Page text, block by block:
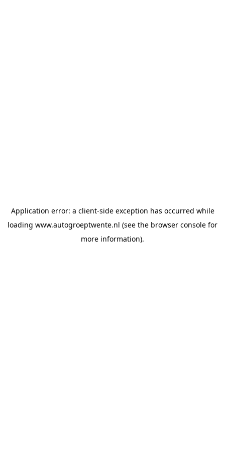
Application error: a client-side exception has occurred while
loading www.autogroeptwente.nl (see the browser console for
more information).